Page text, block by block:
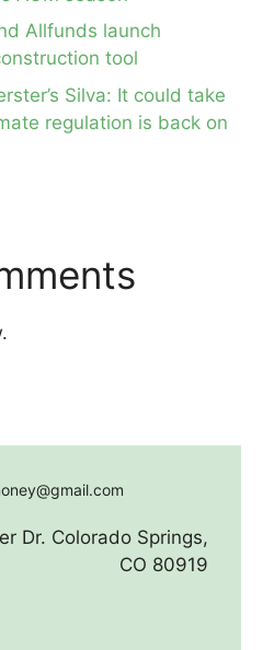
Allfunds launch
tool
Silva: It could take
regulation is back on
Dr. Colorado Springs,
CO 80919